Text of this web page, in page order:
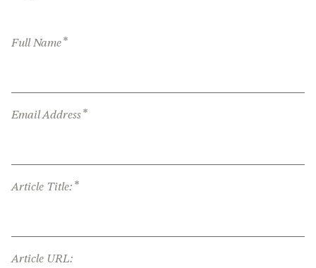
Full Name*
Email Address*
Article Title: *
Article URL: